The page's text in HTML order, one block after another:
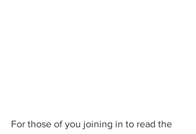
For those of you joining in to read the